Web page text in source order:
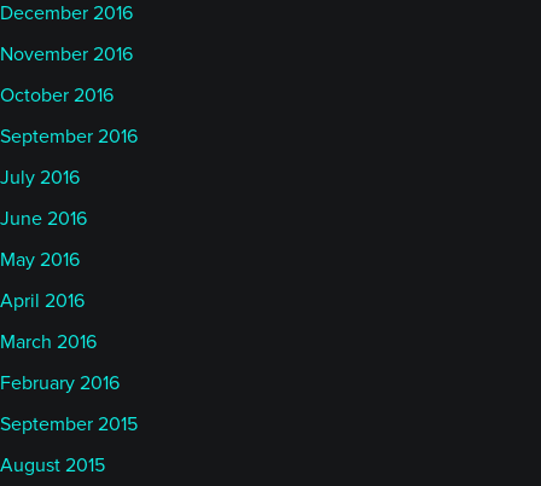
December 2016
November 2016
October 2016
September 2016
July 2016
June 2016
May 2016
April 2016
March 2016
February 2016
September 2015
August 2015